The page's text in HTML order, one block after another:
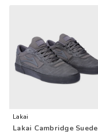
Lakai
Lakai Cambridge Suede